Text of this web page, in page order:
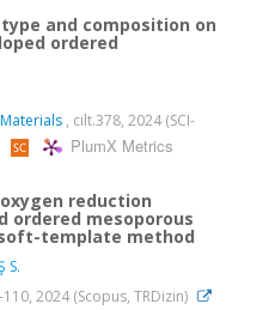
and composition on
ordered
, cilt.378, 2024 (SCI-
PlumX Metrics
reduction
ordered mesoporous
template method
S.
2024 (Scopus, TRDizin)